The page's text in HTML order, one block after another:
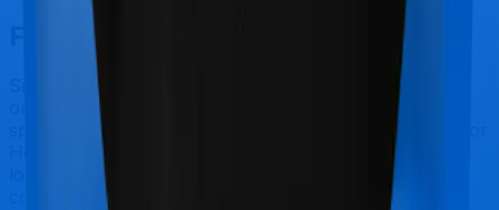
Final Conclusion
Since this isn't a fair comparison, to begin with, we will
only tell you this much. If you want something
specifically for Reproductive Procedures you can go for
Health Care Supreme Smart. However, if you are
looking to cover International, then you may want to
consider Super Health Platinum Infinite.